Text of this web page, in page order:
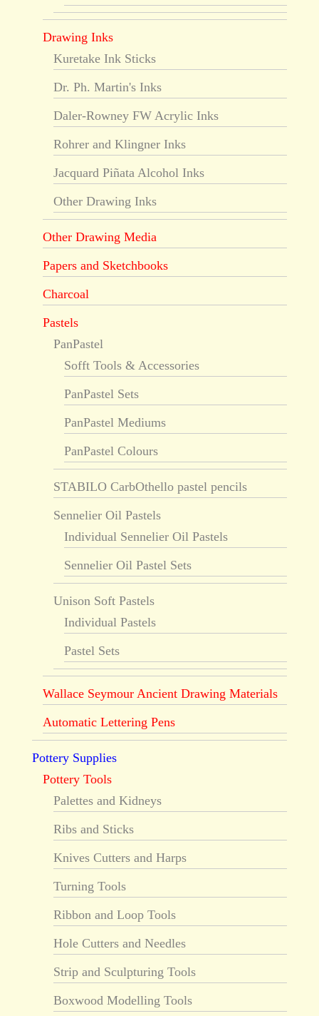
Drawing Inks
Kuretake Ink Sticks
Dr. Ph. Martin's Inks
Daler-Rowney FW Acrylic Inks
Rohrer and Klingner Inks
Jacquard Piñata Alcohol Inks
Other Drawing Inks
Other Drawing Media
Papers and Sketchbooks
Charcoal
Pastels
PanPastel
Sofft Tools & Accessories
PanPastel Sets
PanPastel Mediums
PanPastel Colours
STABILO CarbOthello pastel pencils
Sennelier Oil Pastels
Individual Sennelier Oil Pastels
Sennelier Oil Pastel Sets
Unison Soft Pastels
Individual Pastels
Pastel Sets
Wallace Seymour Ancient Drawing Materials
Automatic Lettering Pens
Pottery Supplies
Pottery Tools
Palettes and Kidneys
Ribs and Sticks
Knives Cutters and Harps
Turning Tools
Ribbon and Loop Tools
Hole Cutters and Needles
Strip and Sculpturing Tools
Boxwood Modelling Tools